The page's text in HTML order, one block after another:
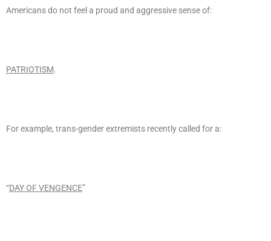
Americans do not feel a proud and aggressive sense of:
PATRIOTISM.
For example, trans-gender extremists recently called for a:
“DAY OF VENGENCE”